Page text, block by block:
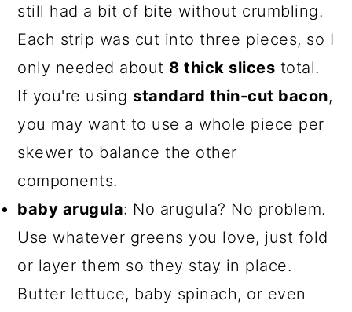
still had a bit of bite without crumbling.
Each strip was cut into three pieces, so I
only needed about 8 thick slices total.
If you're using standard thin-cut bacon,
you may want to use a whole piece per
skewer to balance the other
components.
baby arugula: No arugula? No problem.
Use whatever greens you love, just fold
or layer them so they stay in place.
Butter lettuce, baby spinach, or even